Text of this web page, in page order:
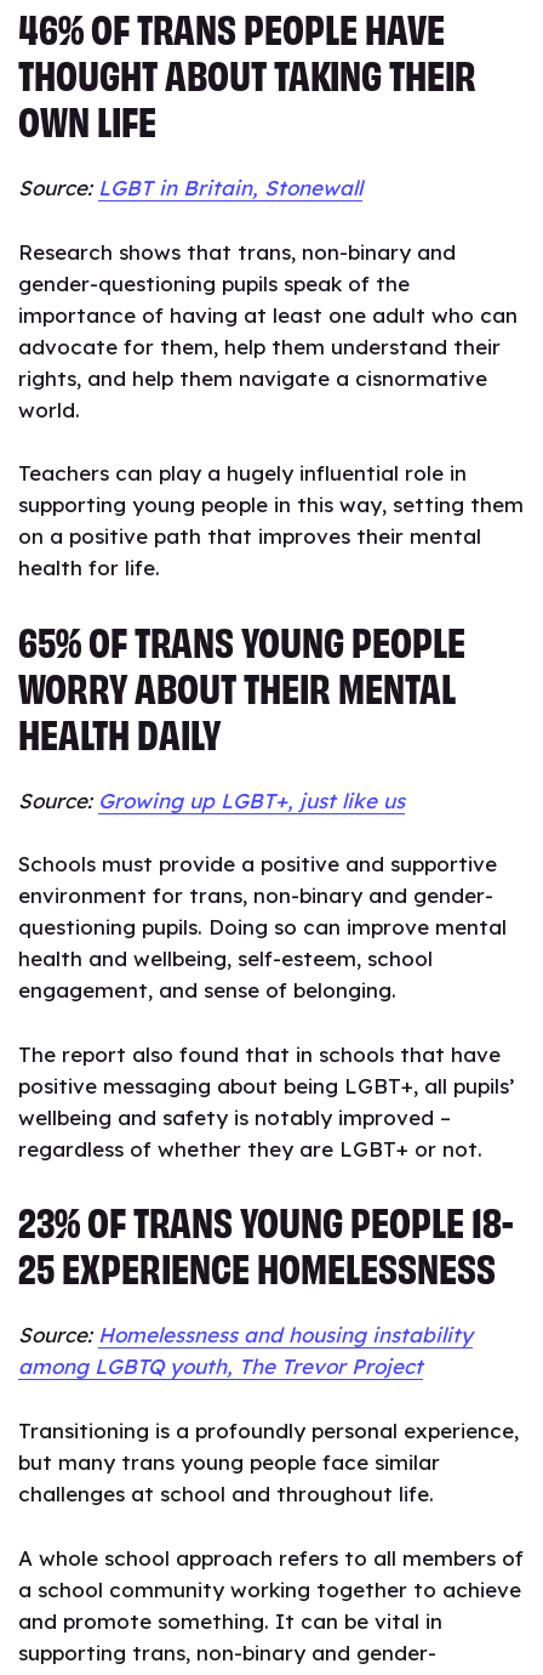
46% OF TRANS PEOPLE HAVE
THOUGHT ABOUT TAKING THEIR
OWN LIFE
Source: LGBT in Britain, Stonewall
Research shows that trans, non-binary and
gender-questioning pupils speak of the
importance of having at least one adult who can
advocate for them, help them understand their
rights, and help them navigate a cisnormative
world.
Teachers can play a hugely influential role in
supporting young people in this way, setting them
on a positive path that improves their mental
health for life.
65% OF TRANS YOUNG PEOPLE
WORRY ABOUT THEIR MENTAL
HEALTH DAILY
Source: Growing up LGBT+, just like us
Schools must provide a positive and supportive
environment for trans, non-binary and gender-
questioning pupils. Doing so can improve mental
health and wellbeing, self-esteem, school
engagement, and sense of belonging.
The report also found that in schools that have
positive messaging about being LGBT+, all pupils’
wellbeing and safety is notably improved –
regardless of whether they are LGBT+ or not.
23% OF TRANS YOUNG PEOPLE 18-
25 EXPERIENCE HOMELESSNESS
Source: Homelessness and housing instability
among LGBTQ youth, The Trevor Project
Transitioning is a profoundly personal experience,
but many trans young people face similar
challenges at school and throughout life.
A whole school approach refers to all members of
a school community working together to achieve
and promote something. It can be vital in
supporting trans, non-binary and gender-